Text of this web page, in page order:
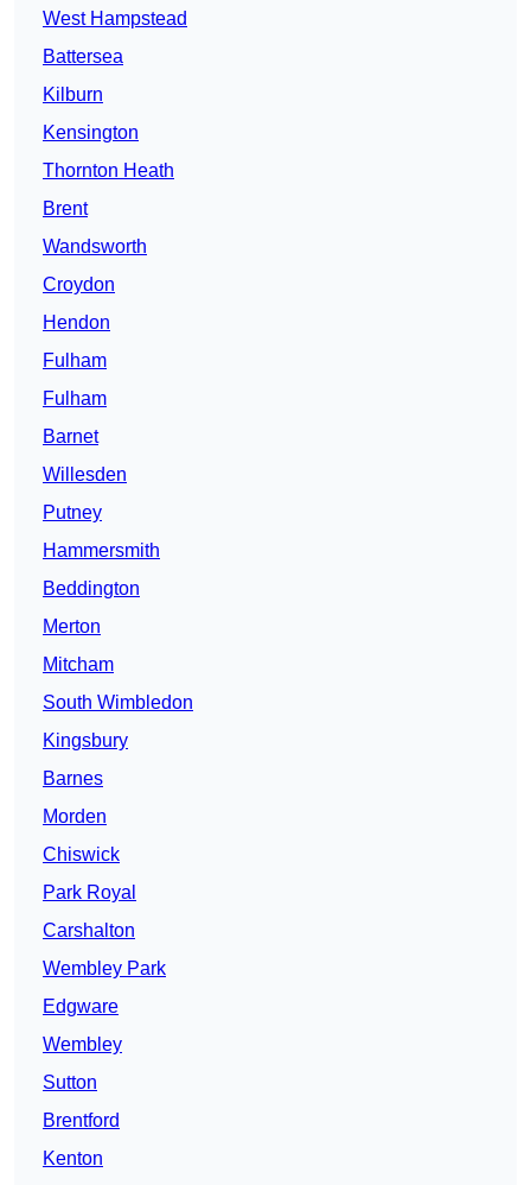
West Hampstead
Battersea
Kilburn
Kensington
Thornton Heath
Brent
Wandsworth
Croydon
Hendon
Fulham
Fulham
Barnet
Willesden
Putney
Hammersmith
Beddington
Merton
Mitcham
South Wimbledon
Kingsbury
Barnes
Morden
Chiswick
Park Royal
Carshalton
Wembley Park
Edgware
Wembley
Sutton
Brentford
Kenton